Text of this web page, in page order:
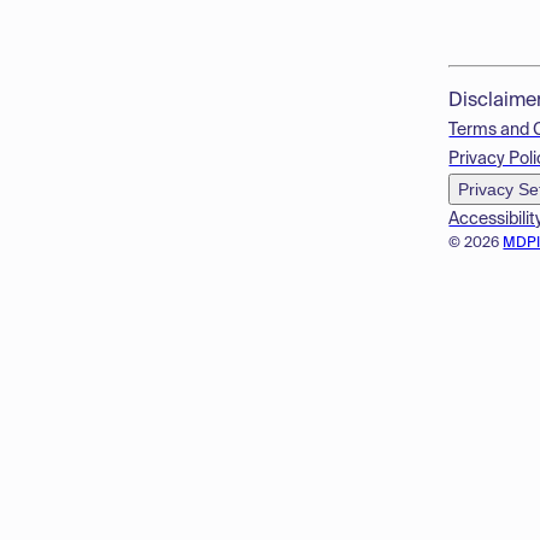
© 2026
Terms and
Privacy
Privacy